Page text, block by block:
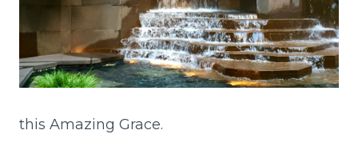
this Amazing Grace.